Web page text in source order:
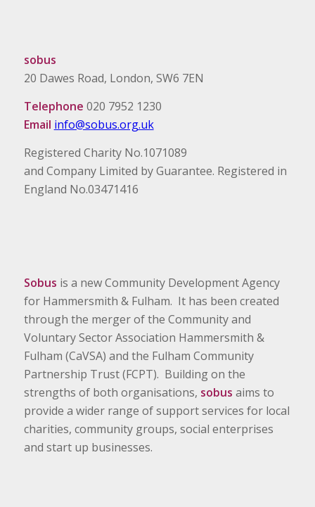
sobus
20 Dawes Road, London, SW6 7EN
Telephone 020 7952 1230
Email info@sobus.org.uk
Registered Charity No.1071089
and Company Limited by Guarantee. Registered in
England No.03471416
Sobus is a new Community Development Agency
for Hammersmith & Fulham. It has been created
through the merger of the Community and
Voluntary Sector Association Hammersmith &
Fulham (CaVSA) and the Fulham Community
Partnership Trust (FCPT). Building on the
strengths of both organisations, sobus aims to
provide a wider range of support services for local
charities, community groups, social enterprises
and start up businesses.